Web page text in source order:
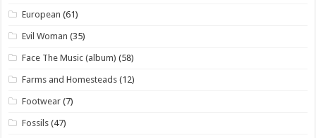
European (61)
Evil Woman (35)
Face The Music (album) (58)
Farms and Homesteads (12)
Footwear (7)
Fossils (47)